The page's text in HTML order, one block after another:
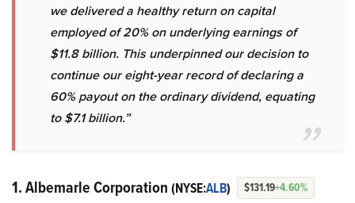
we delivered a healthy return on capital
employed of 20% on underlying earnings of
$11.8 billion. This underpinned our decision to
continue our eight-year record of declaring a
60% payout on the ordinary dividend, equating
to $7.1 billion.”
1. Albemarle Corporation (NYSE:ALB) $131.19+4.60%